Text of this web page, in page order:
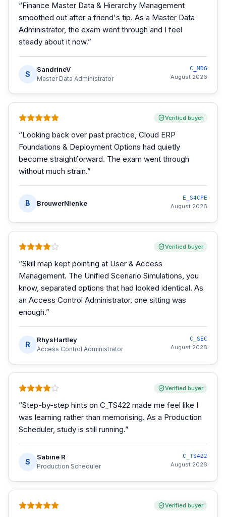
“Finance Master Data & Hierarchy Management
smoothed out after a friend's tip. As a Master Data
Administrator, the exam went through and I feel
steady about it now.”
S
SandrineV
Master Data Administrator
C_MDG
August 2026
Verified buyer
“Looking back over past practice, Cloud ERP
Foundations & Deployment Options had quietly
become straightforward. The exam went through
without much strain.”
B BrouwerNienke
E_S4CPE
August 2026
Verified buyer
“Skill map kept pointing at User & Access
Management. The Unified Scenario Simulations, you
know, separated options that had looked identical. As
an Access Control Administrator, one sitting was
enough.”
R
RhysHartley
Access Control Administrator
C_SEC
August 2026
Verified buyer
“Step-by-step hints on C_TS422 made me feel like I
was learning rather than memorising. As a Production
Scheduler, study is still running.”
S
Sabine R
Production Scheduler
C_TS422
August 2026
Verified buyer